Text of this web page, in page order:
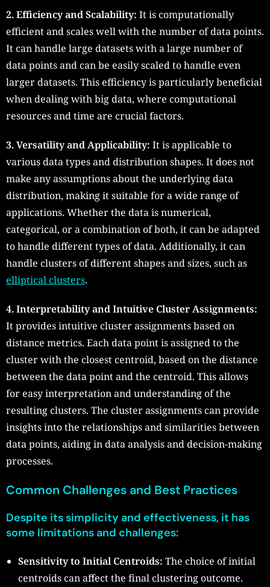
2. Efficiency and Scalability: It is computationally
efficient and scales well with the number of data points.
It can handle large datasets with a large number of
data points and can be easily scaled to handle even
larger datasets. This efficiency is particularly beneficial
when dealing with big data, where computational
resources and time are crucial factors.
3. Versatility and Applicability: It is applicable to
various data types and distribution shapes. It does not
make any assumptions about the underlying data
distribution, making it suitable for a wide range of
applications. Whether the data is numerical,
categorical, or a combination of both, it can be adapted
to handle different types of data. Additionally, it can
handle clusters of different shapes and sizes, such as
elliptical clusters.
4. Interpretability and Intuitive Cluster Assignments:
It provides intuitive cluster assignments based on
distance metrics. Each data point is assigned to the
cluster with the closest centroid, based on the distance
between the data point and the centroid. This allows
for easy interpretation and understanding of the
resulting clusters. The cluster assignments can provide
insights into the relationships and similarities between
data points, aiding in data analysis and decision-making
processes.
Common Challenges and Best Practices
Despite its simplicity and effectiveness, it has
some limitations and challenges:
Sensitivity to Initial Centroids: The choice of initial
centroids can affect the final clustering outcome.